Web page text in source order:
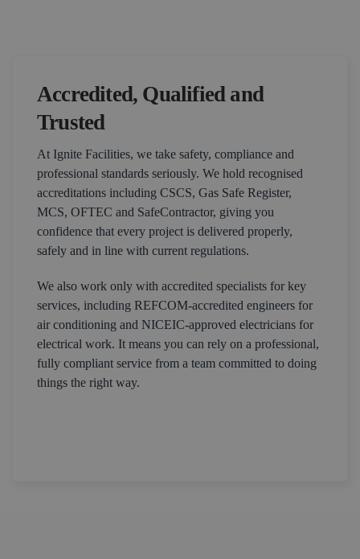
Accredited, Qualified and
Trusted
At Ignite Facilities, we take safety, compliance and
professional standards seriously. We hold recognised
accreditations including CSCS, Gas Safe Register,
MCS, OFTEC and SafeContractor, giving you
confidence that every project is delivered properly,
safely and in line with current regulations.
We also work only with accredited specialists for key
services, including REFCOM-accredited engineers for
air conditioning and NICEIC-approved electricians for
electrical work. It means you can rely on a professional,
fully compliant service from a team committed to doing
things the right way.